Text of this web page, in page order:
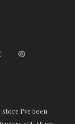
I've been